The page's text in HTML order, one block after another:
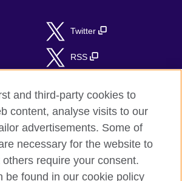
Twitter
RSS
use
and third-party cookies to
content, analyse visits to our
advertisements. Some of
necessary for the website to
require your consent.
be found in our cookie policy